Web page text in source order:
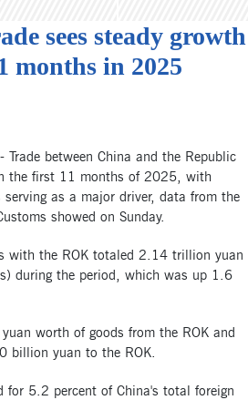
sees steady growth
months in 2025
between China and the Republic
the first 11 months of 2025, with
as a major driver, data from the
showed on Sunday.
with the ROK totaled 2.14 trillion yuan
during the period, which was up 1.6
worth of goods from the ROK and
billion yuan to the ROK.
for 5.2 percent of China's total foreign